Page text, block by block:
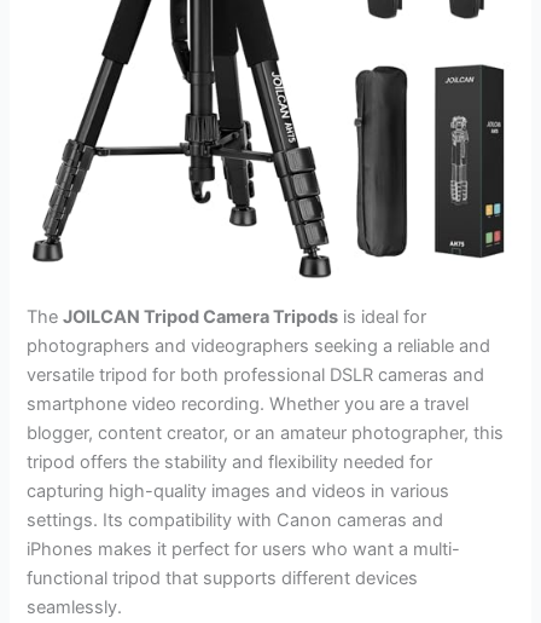
TheJOILCAN Tripod Camera Tripods is ideal for
photographers and videographers seeking a reliable and
versatile tripod for both professional DSLR cameras and
smartphone video recording. Whether you are a travel
blogger, content creator, or an amateur photographer, this
tripod offers the stability and flexibility needed for
capturing high-quality images and videos in various
settings. Its compatibility with Canon cameras and
iPhones makes it perfect for users who want a multi-
functional tripod that supports different devices
seamlessly.